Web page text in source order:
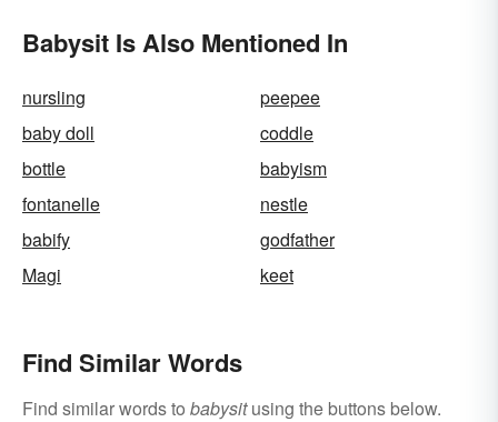
Babysit Is Also Mentioned In
nursling
peepee
baby doll
coddle
bottle
babyism
fontanelle
nestle
babify
godfather
Magi
keet
Find Similar Words
Find similar words to babysitusing the buttons below.